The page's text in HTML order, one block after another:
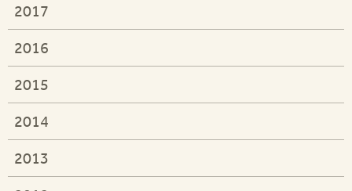
2017
2016
2015
2014
2013